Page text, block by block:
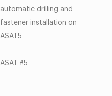
automatic drilling and
fastener installation on
ASAT5
ASAT #5